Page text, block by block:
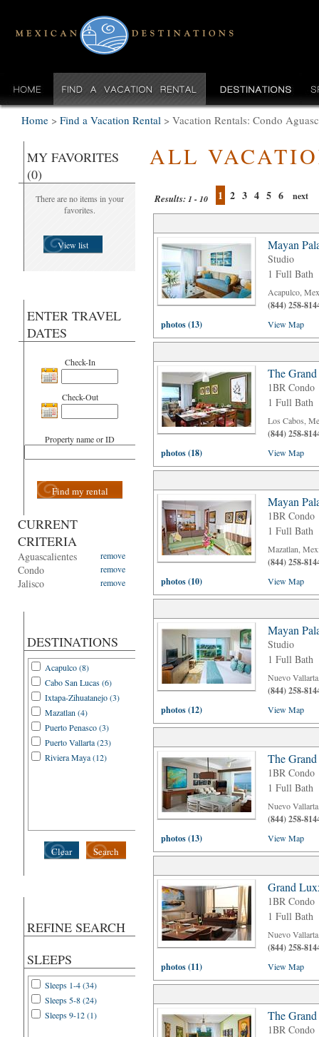
Home > Find a Vacation Rental > Vacation Rentals: Condo
MY FAVORITES
(0)
There are no items in your
favorites.
View list
ENTER TRAVEL
DATES
Check-In
Check-Out
Property name or ID
Find my rental
CURRENT
CRITERIA
Aguascalientes remove
Condo remove
Jalisco remove
DESTINATIONS
Acapulco (8)
Cabo San Lucas (6)
Ixtapa-Zihuatanejo (3)
Mazatlan (4)
Puerto Penasco (3)
Puerto Vallarta (23)
Riviera Maya (12)
Search
Clear
REFINE SEARCH
SLEEPS
Sleeps 1-4 (34)
Sleeps 5-8 (24)
Sleeps 9-12 (1)
ALL
Results:1 - 10 1 2 3 4 5 6 next
Mayan
Studio
1 Full Bath
Acapulco,
(844) 258-
photos (13)
View Map
The
1BR Condo
1 Full Bath
Los Cabos,
(844) 258-
photos (18)
View Map
Mayan
1BR Condo
1 Full Bath
Mazatlan,
(844) 258-
photos (10)
View Map
Mayan
Studio
1 Full Bath
Nuevo
(844) 258-
photos (12)
View Map
The
1BR Condo
1 Full Bath
Nuevo
(844) 258-
photos (13)
View Map
Grand
1BR Condo
1 Full Bath
Nuevo
(844) 258-
photos (11)
View Map
The
1BR Condo